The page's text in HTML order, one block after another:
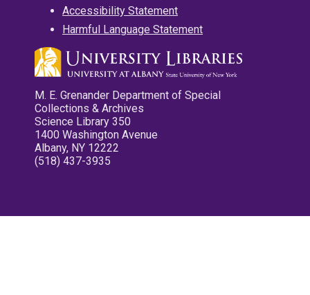
Accessibility Statement
Harmful Language Statement
M. E. Grenander Department of Special
Collections & Archives
Science Library 350
1400 Washington Avenue
Albany, NY 12222
(518) 437-3935